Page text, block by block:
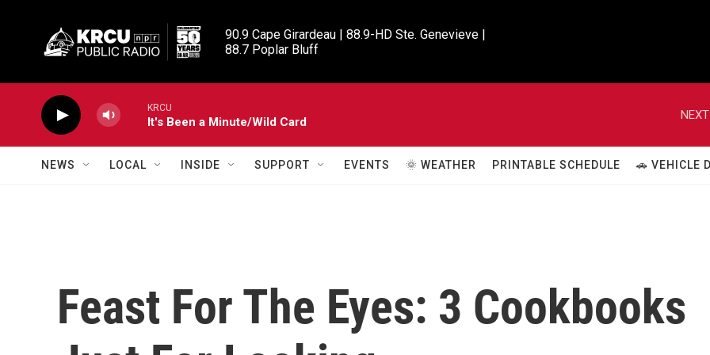
90.9 Cape Girardeau | 88.9-HD Ste. Genevieve |
88.7 Poplar Bluff
KRCU
It's Been a Minute/Wild Card
NEWS LOCAL INSIDE SUPPORT EVENTS 🌞 WEATHER PRINTABLE SCHEDULE 🚗 VEHICLE
Feast For The Eyes: 3 Cookbooks